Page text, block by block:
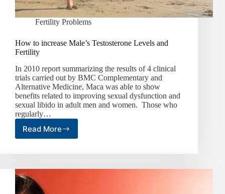
Fertility Problems
How to increase Male’s Testosterone Levels and
Fertility
In 2010 report summarizing the results of 4 clinical
trials carried out by BMC Complementary and
Alternative Medicine, Maca was able to show
benefits related to improving sexual dysfunction and
sexual libido in adult men and women. Those who
regularly…
Read More
How
Testosterone